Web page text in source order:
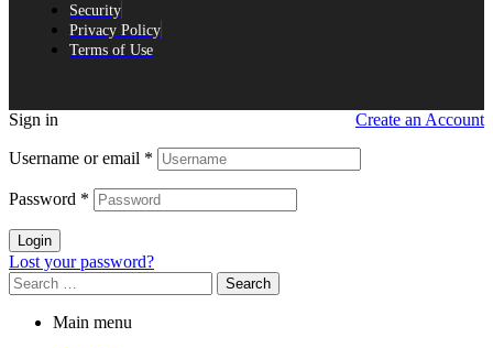
Security
Privacy Policy
Terms of Use
Sign in Create an Account
Username or email *
Password *
Login
Lost your password?
Search
for:
Main menu